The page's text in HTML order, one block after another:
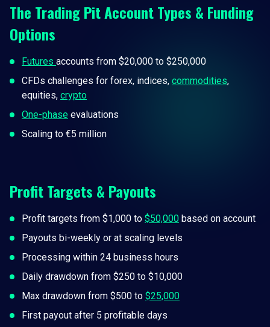
The Trading Pit Account Types & Funding
Options
Futures accounts from $20,000 to $250,000
CFDs challenges for forex, indices, commodities,
equities, crypto
One-phase evaluations
Scaling to €5 million
Profit Targets & Payouts
Profit targets from $1,000 to $50,000 based on account
Payouts bi-weekly or at scaling levels
Processing within 24 business hours
Daily drawdown from $250 to $10,000
Max drawdown from $500 to $25,000
First payout after 5 profitable days